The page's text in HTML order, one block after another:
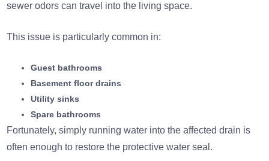
sewer odors can travel into the living space.
This issue is particularly common in:
Guest bathrooms
Basement floor drains
Utility sinks
Spare bathrooms
Fortunately, simply running water into the affected drain is
often enough to restore the protective water seal.